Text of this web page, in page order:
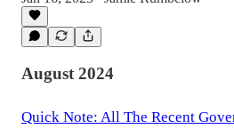
August 2024
Quick Note: All The Recent